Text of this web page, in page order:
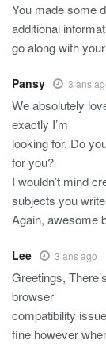
You made some
additional
go along with
Pansy 3 ans
We absolutely
exactly I’m
looking for. Do
for you?
I wouldn’t mind
subjects you
Again, awesome
Lee 3 ans ago
Greetings,
browser
compatibility
fine however